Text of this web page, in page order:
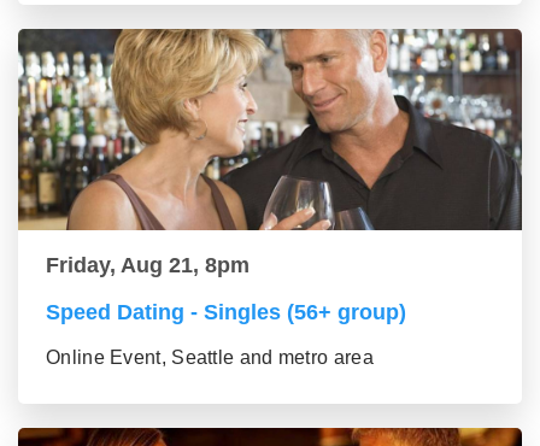
Friday, Aug 21, 8pm
Speed Dating - Singles (56+ group)
Online Event, Seattle and metro area